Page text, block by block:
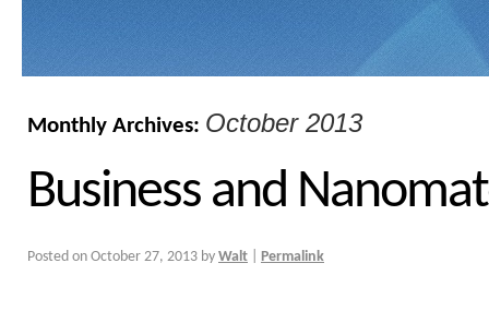
Monthly Archives: October 2013
Business and
Posted on October 27, 2013 by Walt Permalink